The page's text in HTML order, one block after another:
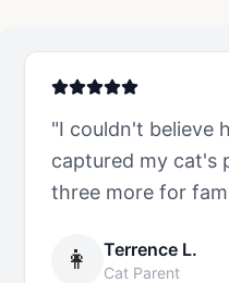
"I couldn't believe
captured my cat's
three more for
👩 Terrence L.
Cat Parent